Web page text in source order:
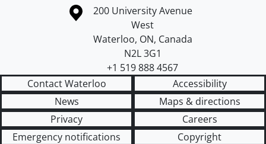
Information about the University of Waterloo
Campus map
200 University Avenue
West
Waterloo, ON, Canada
N2L 3G1
+1 519 888 4567
Contact Waterloo
Accessibility
News
Maps & directions
Privacy
Careers
Emergency notifications
Copyright